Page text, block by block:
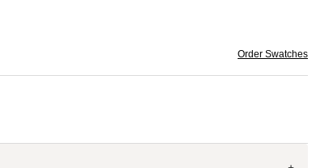
Order Swatches